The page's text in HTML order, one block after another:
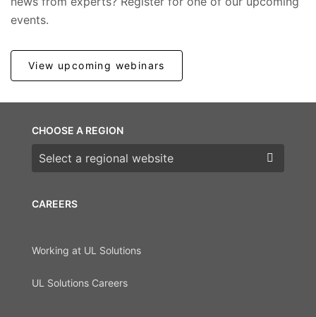
events.
View upcoming webinars
CAREERS
Working at UL Solutions
UL Solutions Careers
CHOOSE A REGION
Choose a region